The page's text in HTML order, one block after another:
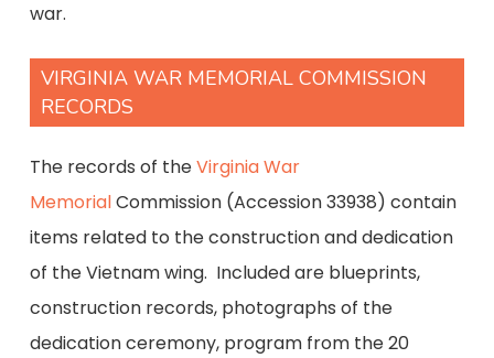
war.
VIRGINIA WAR MEMORIAL COMMISSION
RECORDS
The records of theVirginia War
MemorialCommission (Accession 33938) contain
items related to the construction and dedication
of the Vietnam wing. Included are blueprints,
construction records, photographs of the
dedication ceremony, program from the 20